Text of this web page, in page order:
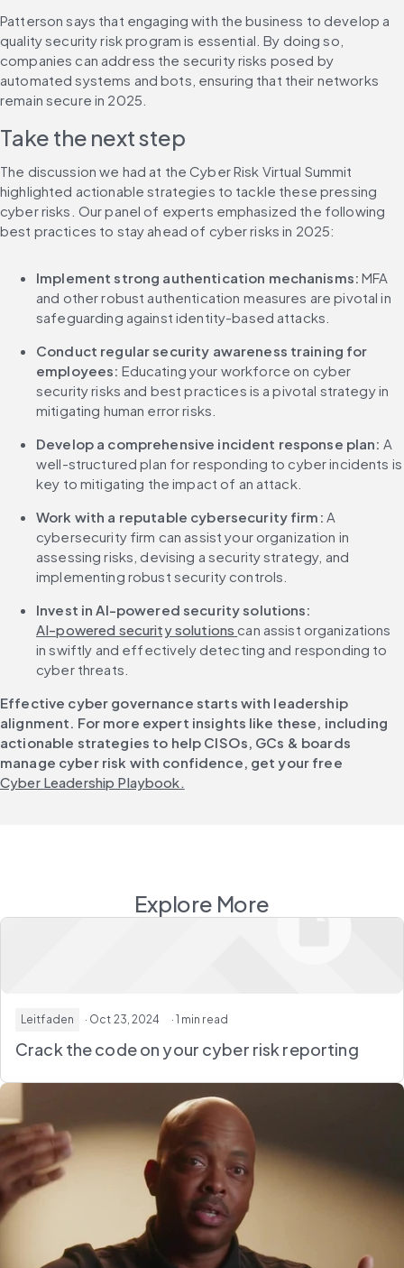
Patterson says that engaging with the business to develop a
quality security risk program is essential. By doing so,
companies can address the security risks posed by
automated systems and bots, ensuring that their networks
remain secure in 2025.
Take the next step
The discussion we had at the Cyber Risk Virtual Summit
highlighted actionable strategies to tackle these pressing
cyber risks. Our panel of experts emphasized the following
best practices to stay ahead of cyber risks in 2025:
Implement strong authentication mechanisms: MFA
and other robust authentication measures are pivotal in
safeguarding against identity-based attacks.
Conduct regular security awareness training for
employees: Educating your workforce on cyber
security risks and best practices is a pivotal strategy in
mitigating human error risks.
Develop a comprehensive incident response plan: A
well-structured plan for responding to cyber incidents is
key to mitigating the impact of an attack.
Work with a reputable cybersecurity firm: A
cybersecurity firm can assist your organization in
assessing risks, devising a security strategy, and
implementing robust security controls.
Invest in AI-powered security solutions:
AI-powered security solutions can assist organizations
in swiftly and effectively detecting and responding to
cyber threats.
Effective cyber governance starts with leadership
alignment. For more expert insights like these, including
actionable strategies to help CISOs, GCs & boards
manage cyber risk with confidence, get your free
Cyber Leadership Playbook.
Explore More
Leitfaden · Oct 23, 2024 · 1 min read
Crack the code on your cyber risk reporting